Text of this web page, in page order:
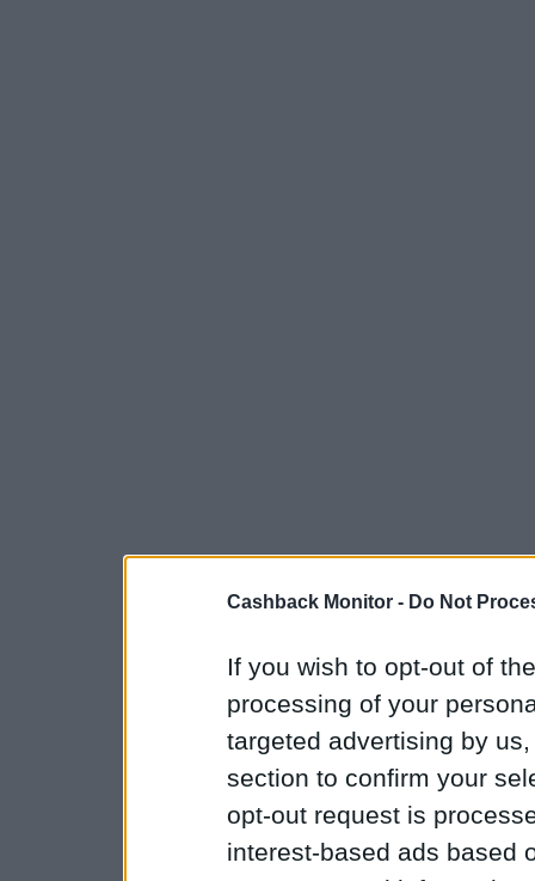
Cashback Monitor - Do Not
If you wish to opt-out of
processing of your
targeted advertising by
section to confirm your
opt-out request is
interest-based ads based